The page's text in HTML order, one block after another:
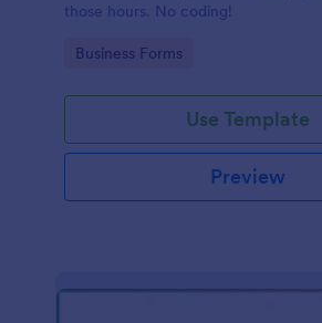
those hours. No coding!
Go to Category:
Business Forms
Use Template
Preview